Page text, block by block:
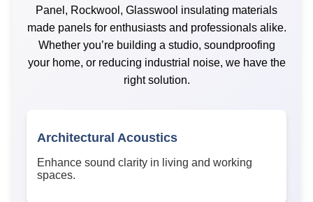
Panel, Rockwool, Glasswool insulating materials
made panels for enthusiasts and professionals alike.
Whether you’re building a studio, soundproofing
your home, or reducing industrial noise, we have the
right solution.
Architectural Acoustics
Enhance sound clarity in living and working
spaces.